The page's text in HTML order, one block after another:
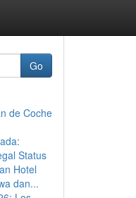
Go
de Coche
Status
Hotel
dan...